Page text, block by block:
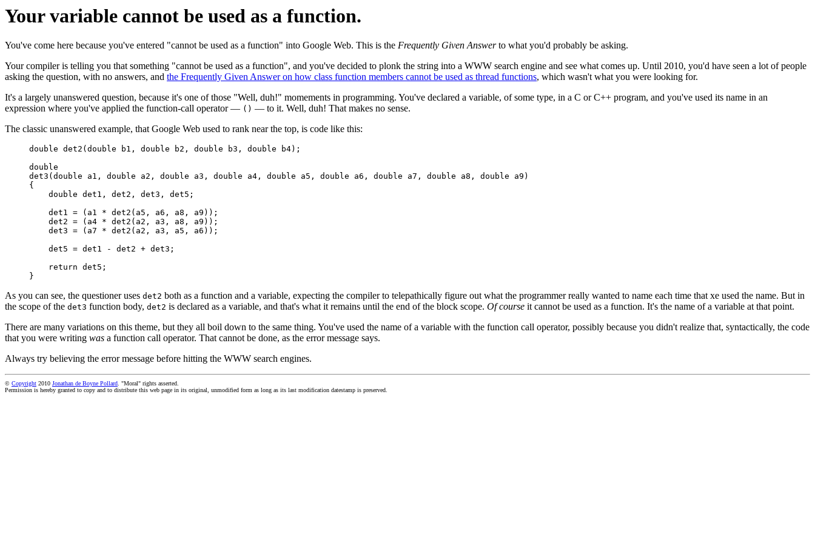
Your variable cannot be used as a function.
You've come here because you've entered "cannot be used as a function" into Google Web. This is the Frequently Given Answerto what you'd probably be asking.
Your compiler is telling you that something "cannot be used as a function", and you've decided to plonk the string into a WWW search engine and see what comes up. Until 2010, you'd have seen a lot of people
asking the question, with no answers, and the Frequently Given Answer on how class function members cannot be used as thread functions, which wasn't what you were looking for.
It's a largely unanswered question, because it's one of those "Well, duh!" momements in programming. You've declared a variable, of some type, in a C or C++ program, and you've used its name in an
expression where you've applied the function-call operator — () — to it. Well, duh! That makes no sense.
The classic unanswered example, that Google Web used to rank near the top, is code like this:
double det2(double b1, double b2, double b3, double b4);
double
det3(double a1, double a2, double a3, double a4, double a5, double a6, double a7, double a8, double a9)
{
    double det1, det2, det3, det5;
    det1 = (a1 * det2(a5, a6, a8, a9));
    det2 = (a4 * det2(a2, a3, a8, a9));
    det3 = (a7 * det2(a2, a3, a5, a6));
    det5 = det1 - det2 + det3;
    return det5;
}
As you can see, the questioner uses det2 both as a function and a variable, expecting the compiler to telepathically figure out what the programmer really wanted to name each time that xe used the name. But in
the scope of the det3 function body, det2 is declared as a variable, and that's what it remains until the end of the block scope. Of course it cannot be used as a function. It's the name of a variable at that point.
There are many variations on this theme, but they all boil down to the same thing. You've used the name of a variable with the function call operator, possibly because you didn't realize that, syntactically, the code
that you were writing was a function call operator. That cannot be done, as the error message says.
Always try believing the error message before hitting the WWW search engines.
© Copyright 2010 Jonathan de Boyne Pollard. "Moral" rights asserted.
Permission is hereby granted to copy and to distribute this web page in its original, unmodified form as long as its last modification datestamp is preserved.